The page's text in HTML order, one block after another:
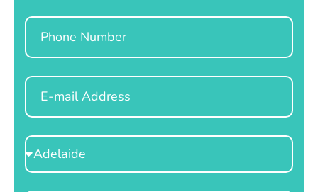
Phone
Email
Select
Location